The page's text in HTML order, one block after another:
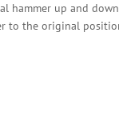
hammer up and
to the original